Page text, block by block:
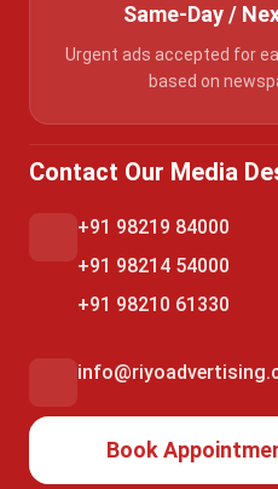
Same-Day /
Urgent ads accepted for
based on
Contact Our Media
+91 98219 84000
+91 98214 54000
+91 98210 61330
Book